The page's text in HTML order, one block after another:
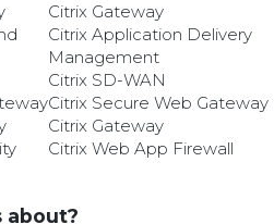
Citrix Gateway
Citrix Application Delivery
Management
Citrix SD-WAN
Citrix Secure Web Gateway
Citrix Gateway
Citrix Web App Firewall
about?